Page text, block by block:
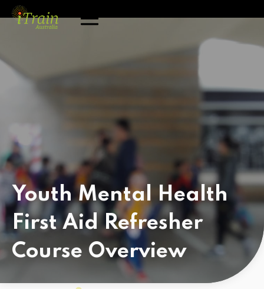
Youth Mental Health
First Aid Refresher
Course Overview